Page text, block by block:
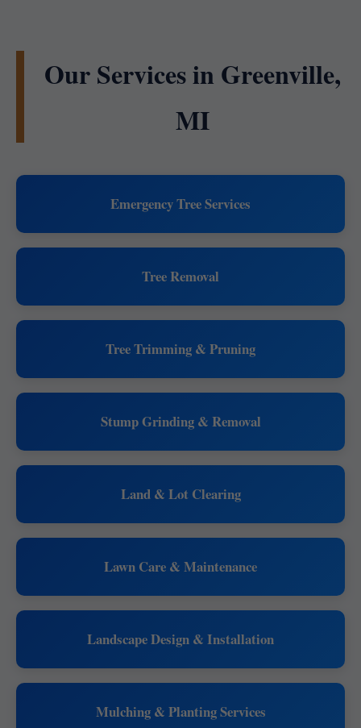
Our Services in Greenville,
MI
Emergency Tree Services
Tree Removal
Tree Trimming & Pruning
Stump Grinding & Removal
Land & Lot Clearing
Lawn Care & Maintenance
Landscape Design & Installation
Mulching & Planting Services